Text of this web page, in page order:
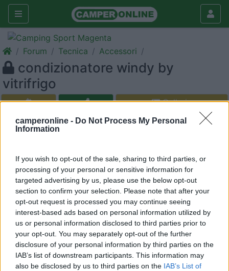
camperonline - Do Not Process My Personal
Information
If you wish to opt-out of the sale, sharing to third parties, or
processing of your personal or sensitive information for
targeted advertising by us, please use the below opt-out
section to confirm your selection. Please note that after your
opt-out request is processed you may continue seeing
interest-based ads based on personal information utilized by
us or personal information disclosed to third parties prior to
your opt-out. You may separately opt-out of the further
disclosure of your personal information by third parties on the
IAB’s list of downstream participants. This information may
also be disclosed by us to third parties on the IAB’s List of
Forum Tecnica Accessori
condizionatore windy by
vitrifrigo
Galleria
Nuovo
Cerca
< 1 >
i-ram
8
Inserito il06/04/2006 alle: 10:26:53
Qualcuno di voi lo possiede o lo conosce? Che giudizio ne date?
Esteticamente è un pò bruttino, ma se funziona...!!! Ho trovato
un'occasione....e prima di acquistarlo vorrei il perere di
qualcuno che lo ha provato.... Ciao a tutti. [url]